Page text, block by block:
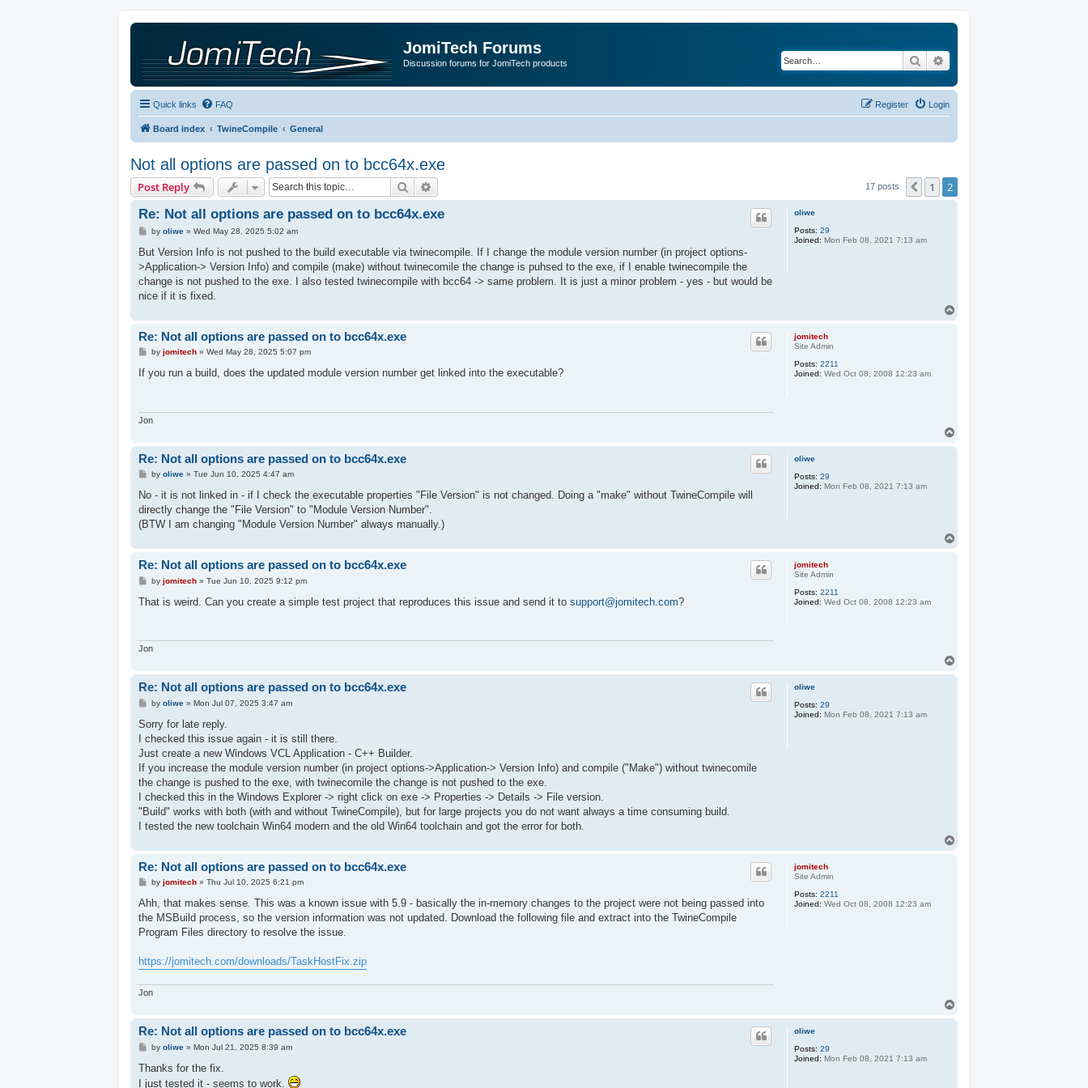
JomiTech Forums
Discussion forums for JomiTech products Search
Quick links FAQ Login
Register
Board index TwineCompile General
Not all options are passed on to bcc64x.exe
Post Reply Search 17 posts Previous
1 2
oliwe
Posts: 29
Joined: Mon Feb 08, 2021 7:13 am
Re: Not all options are passed on to bcc64x.exe
P
s
by oliwe» Wed May 28, 2025 5:02 am
But Version Info is not pushed to the build executable via twinecompile. If I change the module version number (in project options-
>Application-> Version Info) and compile (make) without twinecomile the change is puhsed to the exe, if I enable twinecompile the
change is not pushed to the exe. I also tested twinecompile with bcc64 -> same problem. It is just a minor problem - yes - but would be
nice if it is fixed.
jomitech
Site Admin
Posts: 2211
Joined: Wed Oct 08, 2008 12:23 am
Re: Not all options are passed on to bcc64x.exe
P
s
t
by jomitech» Wed May 28, 2025 5:07 pm
If you run a build, does the updated module version number get linked into the executable?
Jon
oliwe
Posts: 29
Joined: Mon Feb 08, 2021 7:13 am
Re: Not all options are passed on to bcc64x.exe
P
s
by oliwe» Tue Jun 10, 2025 4:47 am
No - it is not linked in - if I check the executable properties "File Version" is not changed. Doing a "make" without TwineCompile will
directly change the "File Version" to "Module Version Number".
(BTW I am changing "Module Version Number" always manually.)
jomitech
Site Admin
Posts: 2211
Joined: Wed Oct 08, 2008 12:23 am
Re: Not all options are passed on to bcc64x.exe
P
s
by jomitech» Tue Jun 10, 2025 9:12 pm
That is weird. Can you create a simple test project that reproduces this issue and send it to support@jomitech.com?
Jon
oliwe
Posts: 29
Joined: Mon Feb 08, 2021 7:13 am
Re: Not all options are passed on to bcc64x.exe
P
s
by oliwe» Mon Jul 07, 2025 3:47 am
Sorry for late reply.
I checked this issue again - it is still there.
Just create a new Windows VCL Application - C++ Builder.
If you increase the module version number (in project options->Application-> Version Info) and compile ("Make") without twinecomile
the change is pushed to the exe, with twinecomile the change is not pushed to the exe.
I checked this in the Windows Explorer -> right click on exe -> Properties -> Details -> File version.
"Build" works with both (with and without TwineCompile), but for large projects you do not want always a time consuming build.
I tested the new toolchain Win64 modern and the old Win64 toolchain and got the error for both.
jomitech
Site Admin
Posts: 2211
Joined: Wed Oct 08, 2008 12:23 am
Re: Not all options are passed on to bcc64x.exe
P
s
by jomitech» Thu Jul 10, 2025 6:21 pm
Ahh, that makes sense. This was a known issue with 5.9 - basically the in-memory changes to the project were not being passed into
the MSBuild process, so the version information was not updated. Download the following file and extract into the TwineCompile
Program Files directory to resolve the issue.
https://jomitech.com/downloads/TaskHostFix.zip
Jon
oliwe
Posts: 29
Joined: Mon Feb 08, 2021 7:13 am
Re: Not all options are passed on to bcc64x.exe
P
s
by oliwe» Mon Jul 21, 2025 8:39 am
Thanks for the fix.
I just tested it - seems to work.